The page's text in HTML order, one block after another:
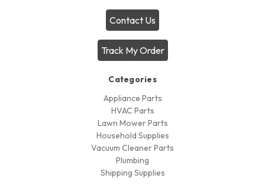
Contact Us
Track My Order
Categories
Appliance Parts
HVAC Parts
Lawn Mower Parts
Household Supplies
Vacuum Cleaner Parts
Plumbing
Shipping Supplies